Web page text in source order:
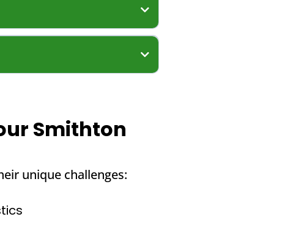
Smithton
unique challenges: